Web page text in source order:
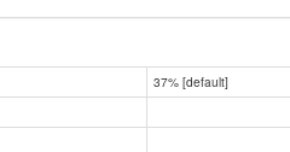
37% [default]